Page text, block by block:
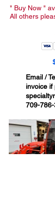
" Buy Now "
All others
Email /
invoice if
709-